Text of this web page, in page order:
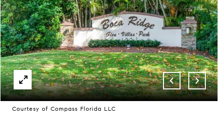
Courtesy of Compass Florida LLC